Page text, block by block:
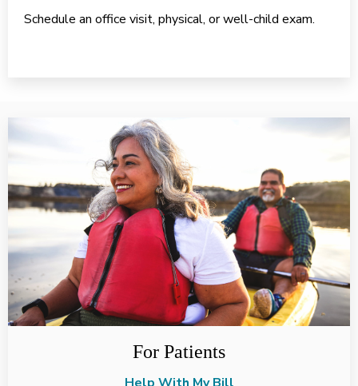
Schedule an office visit, physical, or well-child exam.
Services
For Patients